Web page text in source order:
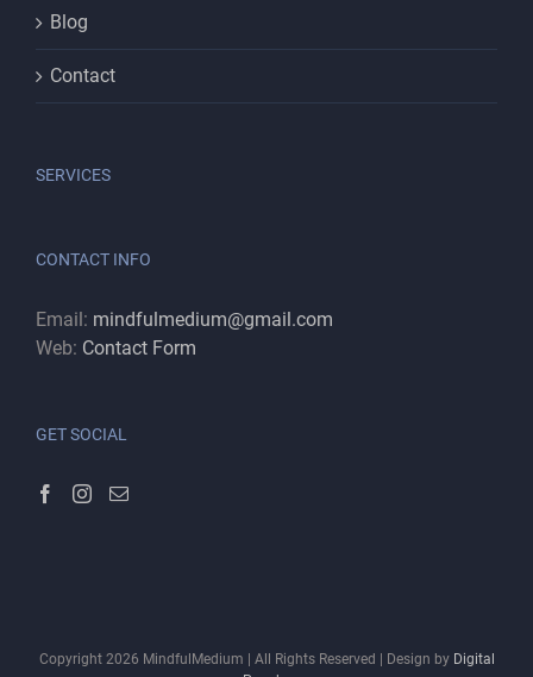
Blog
Contact
SERVICES
CONTACT INFO
Email: mindfulmedium@gmail.com
Web: Contact Form
GET SOCIAL
Copyright 2026 MindfulMedium | All Rights Reserved | Design by Digital